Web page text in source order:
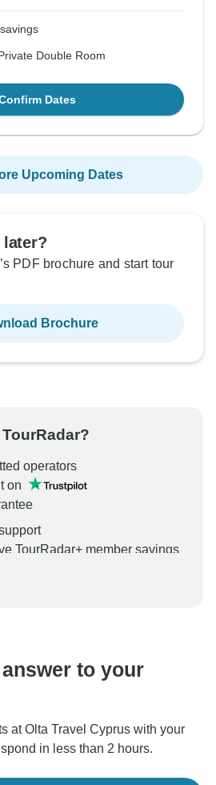
Double Room
Dates
Upcoming Dates
later?
PDF brochure and start tour
Brochure
operators
on
TourRadar+ member savings
and ensure your booking will
to your
at Olta Travel Cyprus with your
in less than 2 hours.